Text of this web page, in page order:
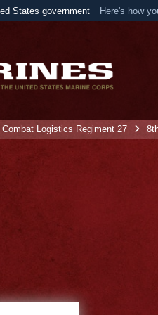
States government Here's how
Combat Logistics Regiment 27